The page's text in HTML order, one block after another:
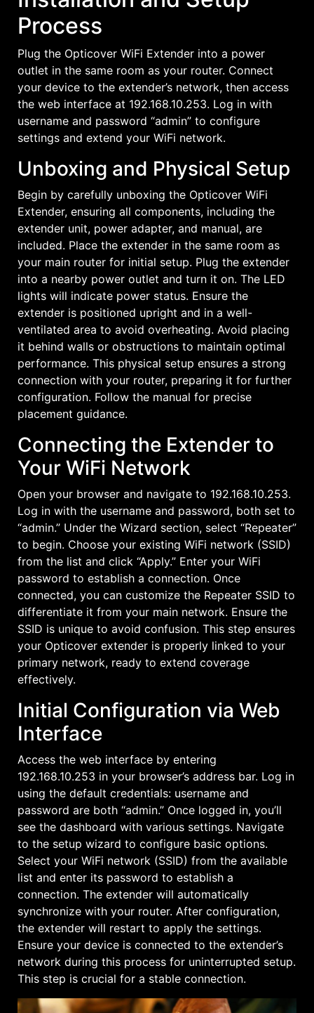
Process
Plug the Opticover WiFi Extender into a power
outlet in the same room as your router. Connect
your device to the extender’s network, then access
the web interface at 192.168.10.253. Log in with
username and password “admin” to configure
settings and extend your WiFi network.
Unboxing and Physical Setup
Begin by carefully unboxing the Opticover WiFi
Extender, ensuring all components, including the
extender unit, power adapter, and manual, are
included. Place the extender in the same room as
your main router for initial setup. Plug the extender
into a nearby power outlet and turn it on. The LED
lights will indicate power status. Ensure the
extender is positioned upright and in a well-
ventilated area to avoid overheating. Avoid placing
it behind walls or obstructions to maintain optimal
performance. This physical setup ensures a strong
connection with your router, preparing it for further
configuration. Follow the manual for precise
placement guidance.
Connecting the Extender to
Your WiFi Network
Open your browser and navigate to 192.168.10.253.
Log in with the username and password, both set to
“admin.” Under the Wizard section, select “Repeater”
to begin. Choose your existing WiFi network (SSID)
from the list and click “Apply.” Enter your WiFi
password to establish a connection. Once
connected, you can customize the Repeater SSID to
differentiate it from your main network. Ensure the
SSID is unique to avoid confusion. This step ensures
your Opticover extender is properly linked to your
primary network, ready to extend coverage
effectively.
Initial Configuration via Web
Interface
Access the web interface by entering
192.168.10.253 in your browser’s address bar. Log in
using the default credentials: username and
password are both “admin.” Once logged in, you’ll
see the dashboard with various settings. Navigate
to the setup wizard to configure basic options.
Select your WiFi network (SSID) from the available
list and enter its password to establish a
connection. The extender will automatically
synchronize with your router. After configuration,
the extender will restart to apply the settings.
Ensure your device is connected to the extender’s
network during this process for uninterrupted setup.
This step is crucial for a stable connection.